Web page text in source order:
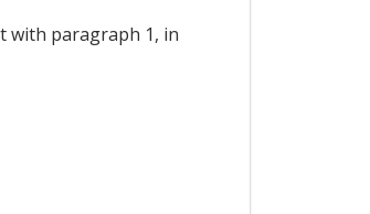
with paragraph 1, in